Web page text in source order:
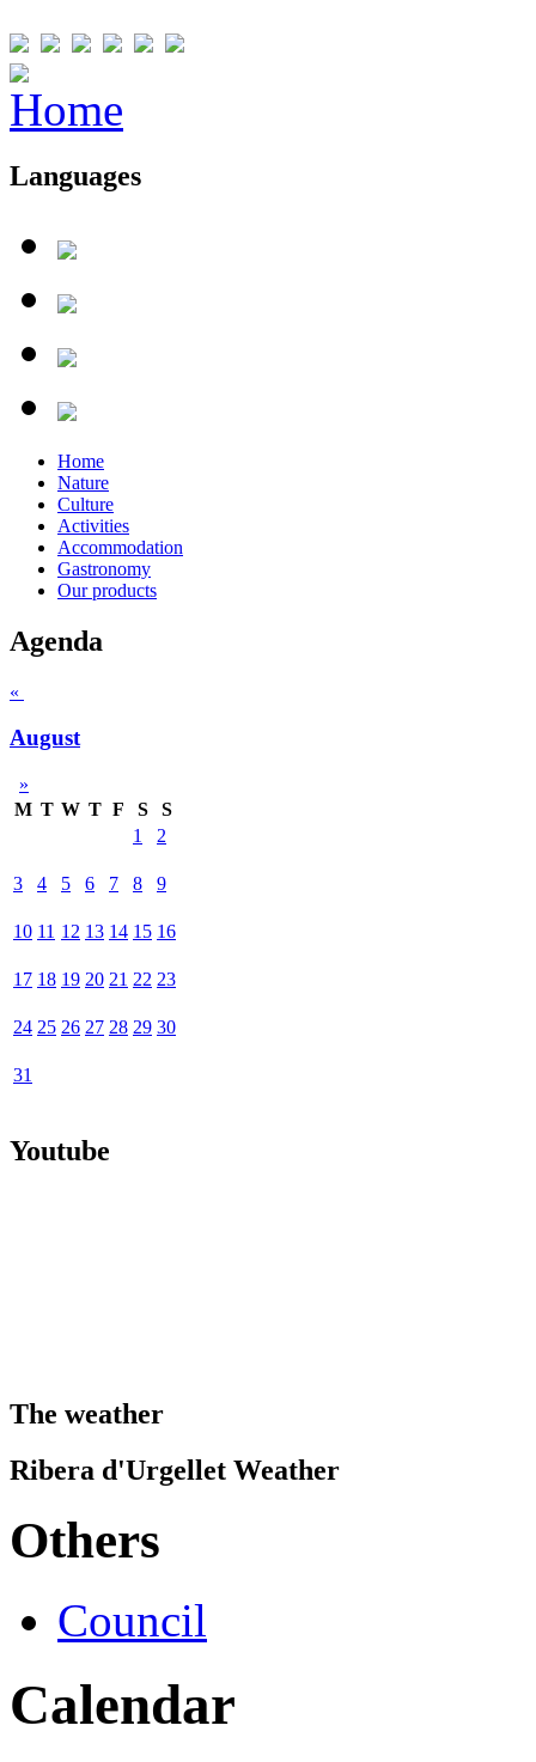
Languages
Home
Nature
Culture
Activities
Accommodation
Gastronomy
Our products
Agenda
«
August
»
M T W T F S
S
1
2
3 4 5 6 7 8 9
10 11 12 13 14 15 16
17 18 19 20 21 22 23
24 25 26 27 28 29 30
31
Youtube
The weather
Ribera d'Urgellet Weather
Others
Council
Calendar